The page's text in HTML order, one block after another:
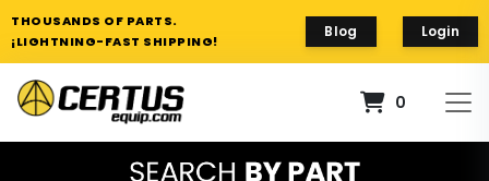
THOUSANDS OF PARTS.
¡LIGHTNING-FAST SHIPPING!
Blog Login
0